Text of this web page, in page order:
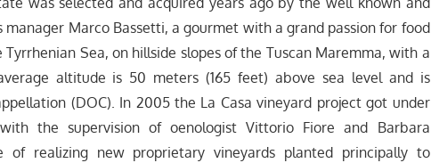
Marco Bassetti, a gourmet with a grand passion for food
Sea, on hillside slopes of the Tuscan Maremma, with a
altitude is 50 meters (165 feet) above sea level and is
(DOC). In 2005 the La Casa vineyard project got under
the supervision of oenologist Vittorio Fiore and Barbara
of realizing new proprietary vineyards planted principally to